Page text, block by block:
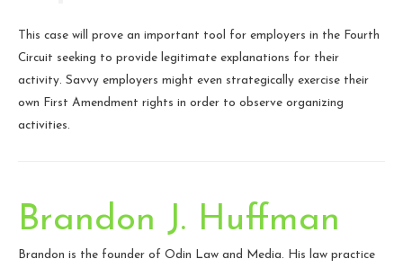
This case will prove an important tool for employers in the Fourth
Circuit seeking to provide legitimate explanations for their
activity. Savvy employers might even strategically exercise their
own First Amendment rights in order to observe organizing
activities.
Brandon J. Huffman
Brandon is the founder of Odin Law and Media. His law practice